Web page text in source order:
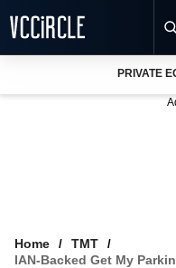
PRIVATE
Home
TMT
IAN-Backed Get My